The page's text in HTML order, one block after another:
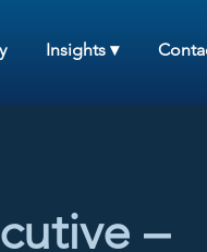
Insights ▾
–